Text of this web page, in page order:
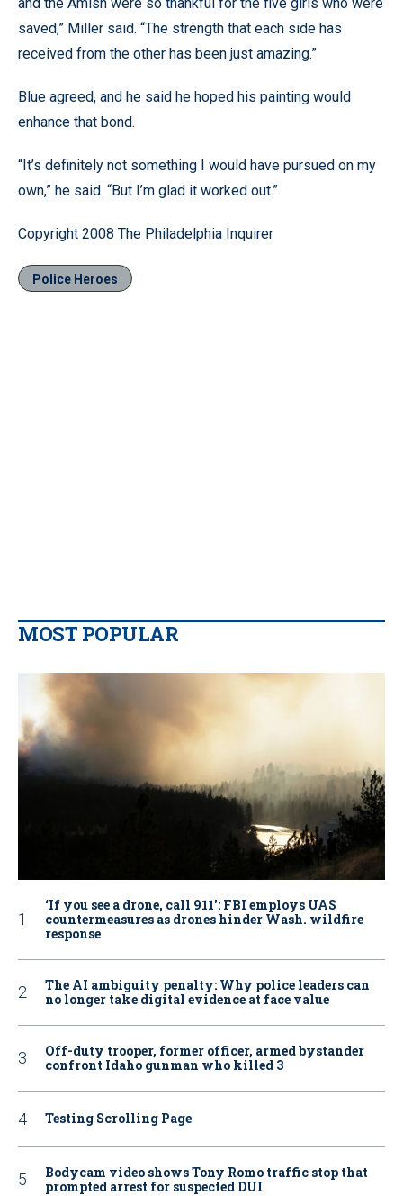
saved,” Miller said. “The strength that each side has
received from the other has been just amazing.”
Blue agreed, and he said he hoped his painting would
enhance that bond.
“It’s definitely not something I would have pursued on my
own,” he said. “But I’m glad it worked out.”
Copyright 2008 The Philadelphia Inquirer
Police Heroes
MOST POPULAR
‘If you see a drone, call 911': FBI employs UAS
countermeasures as drones hinder Wash. wildfire
response
The AI ambiguity penalty: Why police leaders can
no longer take digital evidence at face value
Off-duty trooper, former officer, armed bystander
confront Idaho gunman who killed 3
Testing Scrolling Page
Bodycam video shows Tony Romo traffic stop that
prompted arrest for suspected DUI